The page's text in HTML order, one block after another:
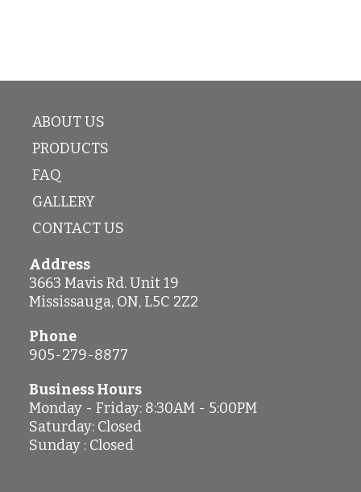
ABOUT US
PRODUCTS
FAQ
GALLERY
CONTACT US
Address
3663 Mavis Rd. Unit 19
Mississauga, ON, L5C 2Z2
Phone
905-279-8877
Business Hours
Monday - Friday: 8:30AM - 5:00PM
Saturday: Closed
Sunday : Closed